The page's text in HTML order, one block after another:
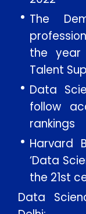
The
the year
Talent
Data
follow
rankings
Harvard
‘Data
the 21st
Data